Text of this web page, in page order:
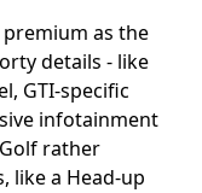
as the
details - like
GTI-specific
infotainment
rather
like a Head-up